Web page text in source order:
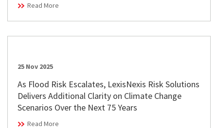
Read More
25 Nov 2025
As Flood Risk Escalates, LexisNexis Risk Solutions
Delivers Additional Clarity on Climate Change
Scenarios Over the Next 75 Years
Read More